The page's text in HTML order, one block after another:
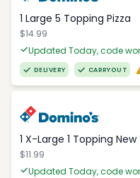
1 Large 5 Topping Pizza
$14.99
Updated Today, code
DELIVERY CARRYOUT
1 X-Large 1 Topping
$11.99
Updated Today, code